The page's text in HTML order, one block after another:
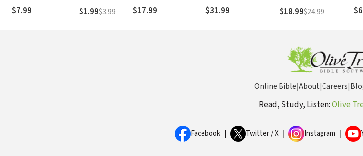
Your Soul Needs
$7.99
Prayer
$1.99$3.99
Reawaken Your Faith
$17.99
Where People Flourish
$31.99
Authority and Spiritual
Power
$18.99$24.99
Online Bible|About|Careers|
Read, Study, Listen:Olive
Facebook Twitter / X Instagram